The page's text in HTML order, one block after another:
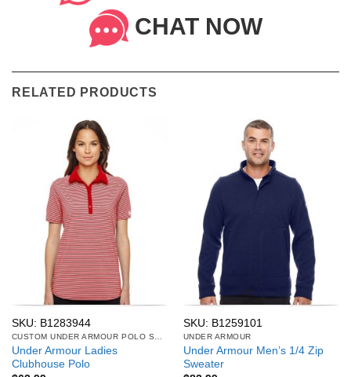
CHAT NOW
RELATED PRODUCTS
SKU: B1283944
CUSTOM UNDER ARMOUR POLO SHIRTS
Under Armour Ladies
Clubhouse Polo
SKU: B1259101
UNDER ARMOUR
Under Armour Men’s 1/4 Zip
Sweater